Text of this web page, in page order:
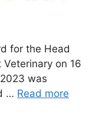
for the Head
on 16
was
… Read more